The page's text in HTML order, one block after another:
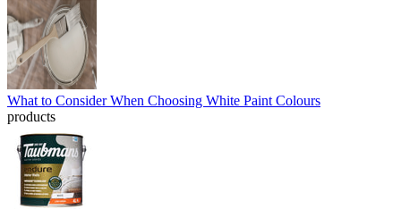
What to Consider When Choosing White Paint Colours
products